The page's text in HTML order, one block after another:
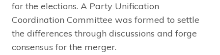
for the elections. A Party Unification
Coordination Committee was formed to settle
the differences through discussions and forge
consensus for the merger.